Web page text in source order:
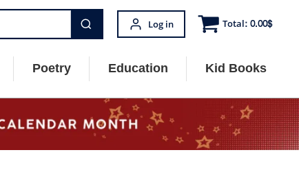
Log in Total:0.00$
Poetry Education Kid Books